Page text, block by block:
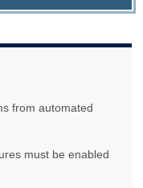
from automated
must be enabled